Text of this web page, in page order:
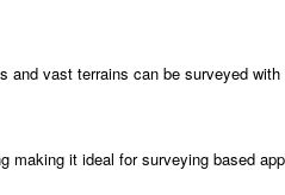
vast terrains can be surveyed
making it ideal for surveying based